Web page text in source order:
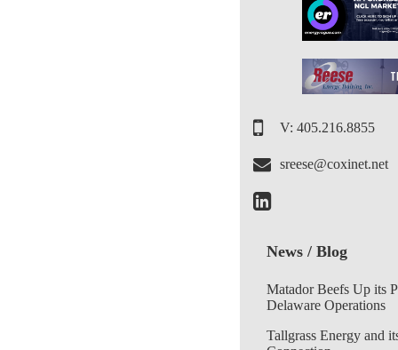
V: 405.216.8855
sreese@coxinet.net
News / Blog
Matador Beefs Up its
Delaware Operations
Tallgrass Energy and